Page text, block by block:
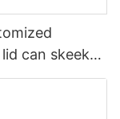
can skeek